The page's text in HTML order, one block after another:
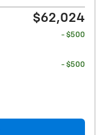
$62,024
- $500
- $500